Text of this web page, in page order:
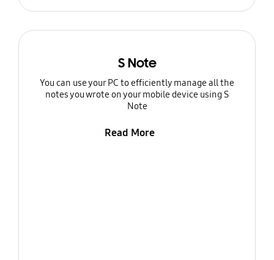
S Note
You can use your PC to efficiently manage all the
notes you wrote on your mobile device using S
Note
Read More